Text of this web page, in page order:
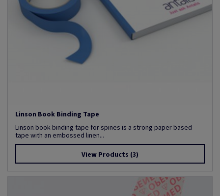
Linson Book Binding Tape
Linson book binding tape for spines is a strong paper based
tape with an embossed linen...
View Products (3)